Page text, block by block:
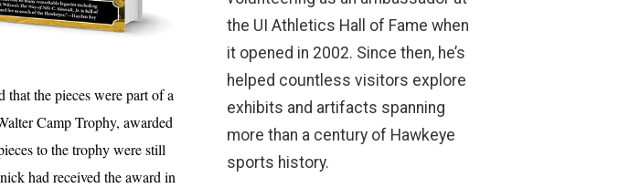
the pieces were part of a
Camp Trophy, awarded
to the trophy were still
had received the award in
the UI Athletics Hall of Fame when
it opened in 2002. Since then, he’s
helped countless visitors explore
exhibits and artifacts spanning
more than a century of Hawkeye
sports history.